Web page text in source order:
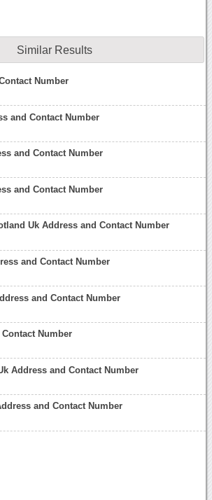
Similar Results
Number
and Contact Number
and Contact Number
and Contact Number
Uk Address and Contact Number
and Contact Number
and Contact Number
Number
Address and Contact Number
and Contact Number